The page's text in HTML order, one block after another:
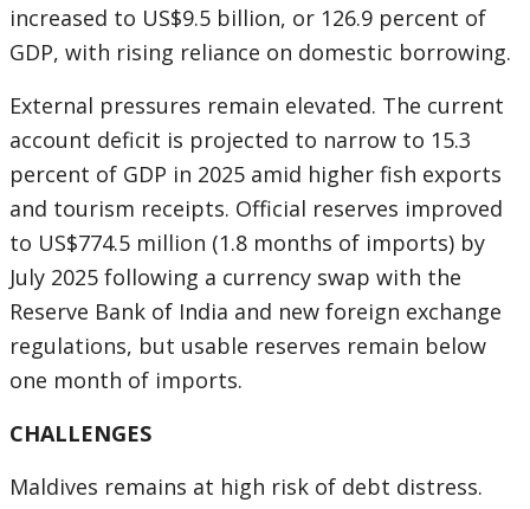
increased to US$9.5 billion, or 126.9 percent of
GDP, with rising reliance on domestic borrowing.
External pressures remain elevated. The current
account deficit is projected to narrow to 15.3
percent of GDP in 2025 amid higher fish exports
and tourism receipts. Official reserves improved
to US$774.5 million (1.8 months of imports) by
July 2025 following a currency swap with the
Reserve Bank of India and new foreign exchange
regulations, but usable reserves remain below
one month of imports.
CHALLENGES
Maldives remains at high risk of debt distress.